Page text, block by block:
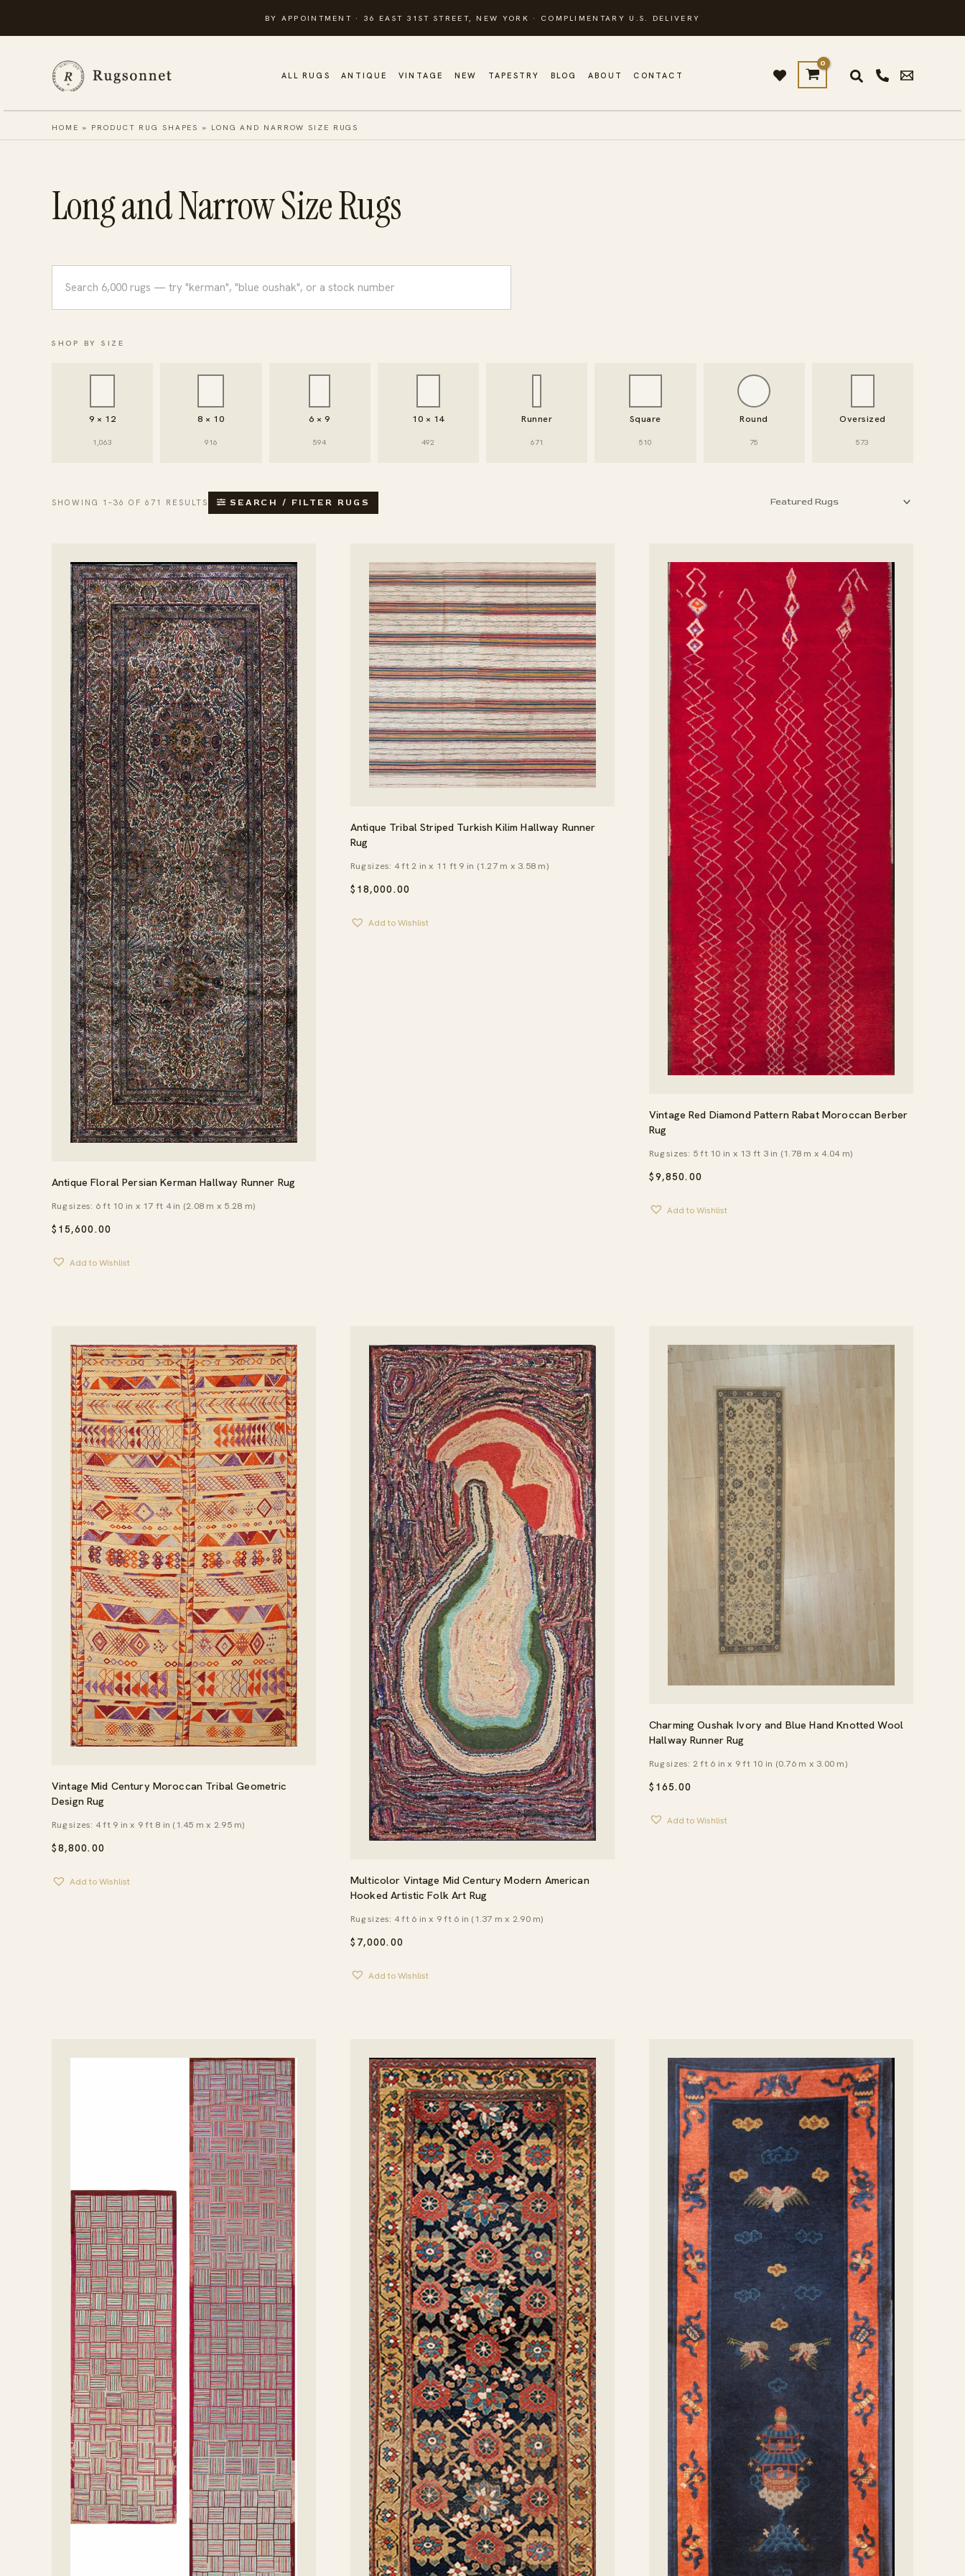
to
BY APPOINTMENT · 36 EAST 31ST STREET, NEW YORK · COMPLIMENTARY U.S. DELIVERY
ALL RUGS ANTIQUE VINTAGE NEW TAPESTRY BLOG ABOUT CONTACT
HOME » PRODUCT RUG SHAPES » LONG AND NARROW SIZE RUGS
Long and Narrow Size Rugs
SHOP BY SIZE
9 × 12
1,063
8 × 10
916
6 × 9
594
10 × 14
492
Runner
671
Square
510
Round
75
Oversized
573
SHOWING 1–36 OF 671 RESULTS SEARCH / FILTER RUGS
Antique Floral Persian Kerman Hallway Runner Rug
$ 15,600.00
Rug sizes: 6 ft 10 in x 17 ft 4 in (2.08 m x 5.28 m)
Add to Wishlist
Antique Tribal Striped Turkish Kilim Hallway Runner
Rug
$ 18,000.00
Rug sizes: 4 ft 2 in x 11 ft 9 in (1.27 m x 3.58 m)
Add to Wishlist
Vintage Red Diamond Pattern Rabat Moroccan Berber
Rug
$9,850.00
Rug sizes: 5 ft 10 in x 13 ft 3 in (1.78 m x 4.04 m)
Add to Wishlist
Vintage Mid Century Moroccan Tribal Geometric
Design Rug
$8,800.00
Rug sizes: 4 ft 9 in x 9 ft 8 in (1.45 m x 2.95 m)
Add to Wishlist
Multicolor Vintage Mid Century Modern American
Hooked Artistic Folk Art Rug
$ 7,000.00
Rug sizes: 4 ft 6 in x 9 ft 6 in (1.37 m x 2.90 m)
Add to Wishlist
Charming Oushak Ivory and Blue Hand Knotted Wool
Hallway Runner Rug
$ 165.00
Rug sizes: 2 ft 6 in x 9 ft 10 in (0.76 m x 3.00 m)
Add to Wishlist